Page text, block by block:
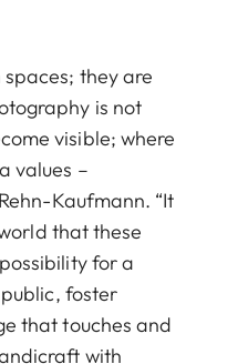
they are
is not
visible; where
values –
Kaufmann. “It
that these
for a
foster
that touches and
with